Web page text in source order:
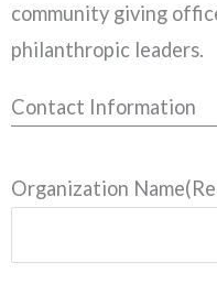
community giving
philanthropic leaders.
Contact Information
Organization Name